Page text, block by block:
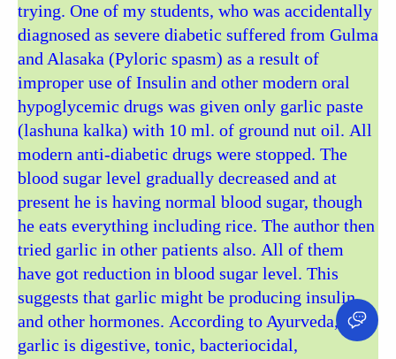
trying. One of my students, who was accidentally
diagnosed as severe diabetic suffered from Gulma
and Alasaka (Pyloric spasm) as a result of
improper use of Insulin and other modern oral
hypoglycemic drugs was given only garlic paste
(lashuna kalka) with 10 ml. of ground nut oil. All
modern anti-diabetic drugs were stopped. The
blood sugar level gradually decreased and at
present he is having normal blood sugar, though
he eats everything including rice. The author then
tried garlic in other patients also. All of them
have got reduction in blood sugar level. This
suggests that garlic might be producing insulin
and other hormones. According to Ayurveda,
garlic is digestive, tonic, bacteriocidal,